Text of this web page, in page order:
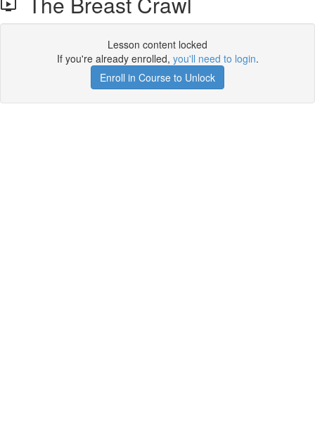
Lesson content locked
If you're already enrolled, you'll need to login.
Enroll in Course to Unlock